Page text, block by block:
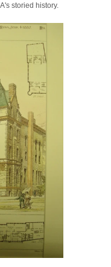
storied history.